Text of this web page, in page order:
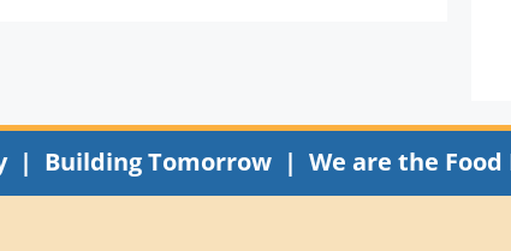
| Building Tomorrow | We are the Food